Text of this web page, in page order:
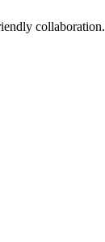
collaboration.